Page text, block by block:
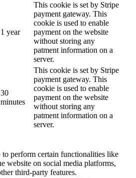
1 year
This cookie is set by Stripe
payment gateway. This
cookie is used to enable
payment on the website
without storing any
patment information on a
server.
30
minutes
This cookie is set by Stripe
payment gateway. This
cookie is used to enable
payment on the website
without storing any
patment information on a
server.
perform certain functionalities like
website on social media platforms,
third-party features.